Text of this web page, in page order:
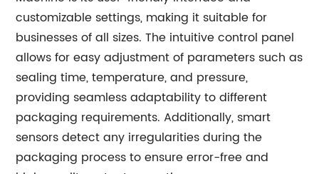
customizable settings, making it suitable for
businesses of all sizes. The intuitive control panel
allows for easy adjustment of parameters such as
sealing time, temperature, and pressure,
providing seamless adaptability to different
packaging requirements. Additionally, smart
sensors detect any irregularities during the
packaging process to ensure error-free and